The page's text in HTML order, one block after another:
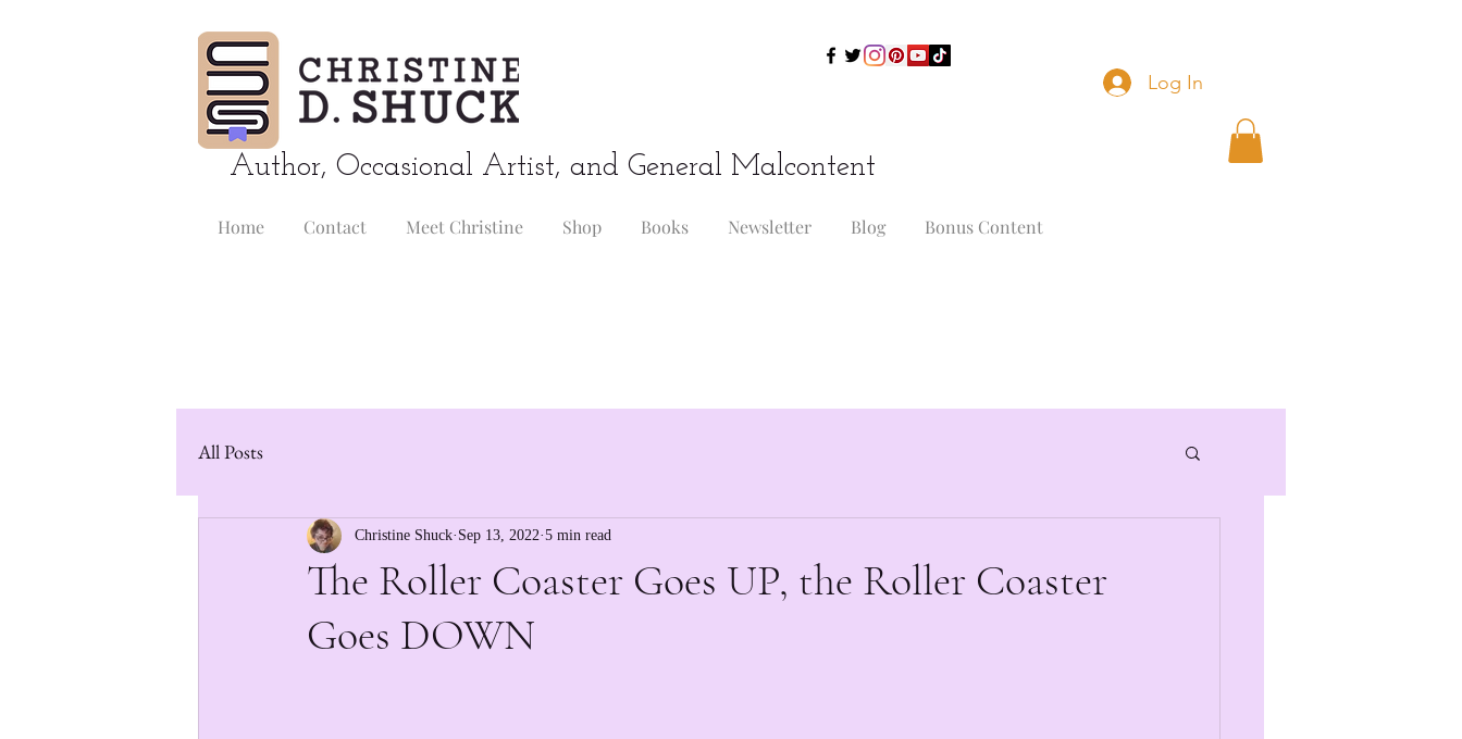
Author, Occasional Artist, and General Malcontent
Log In
Home Contact Meet Christine Shop Books Newsletter Blog Bonus Content
All Posts
The Roller Coaster Goes UP, the Roller Coaster
Goes DOWN
Christine Shuck Sep 13, 2022 5 min read